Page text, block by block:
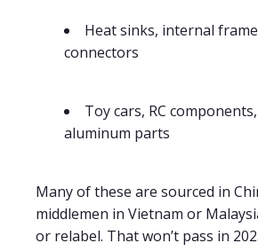
Heat sinks, internal
connectors
Toy cars, RC
aluminum parts
Many of these are sourced in
middlemen in Vietnam or
or relabel. That won’t pass in